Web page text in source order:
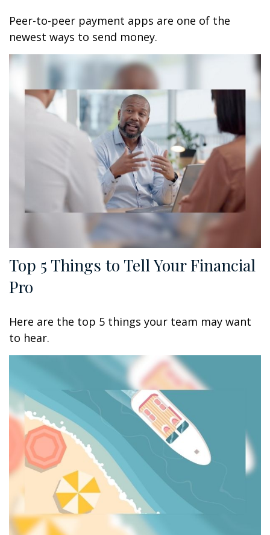
Peer-to-peer payment apps are one of the
newest ways to send money.
Top 5 Things to Tell Your Financial
Pro
Here are the top 5 things your team may want
to hear.